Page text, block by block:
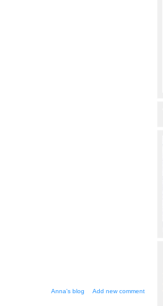
Anna's blog Add new comment